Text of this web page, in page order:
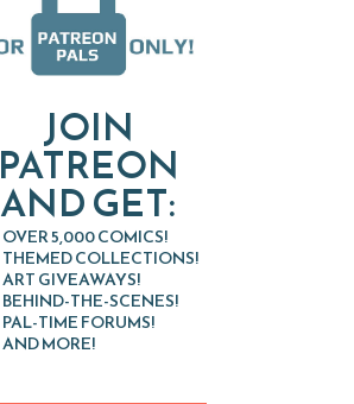
JOIN
PATREON
AND GET:
OVER 5,000 COMICS!
THEMED COLLECTIONS!
ART GIVEAWAYS!
BEHIND-THE-SCENES!
PAL-TIME FORUMS!
AND MORE!